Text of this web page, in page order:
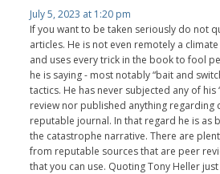
July 5, 2023 at 1:20 pm
If you want to be taken seriously do not
articles. He is not even remotely a
and uses every trick in the book to fool
he is saying - most notably “bait and
tactics. He has never subjected any of his
review nor published anything regarding
reputable journal. In that regard he is as
the catastrophe narrative. There are
from reputable sources that are peer
that you can use. Quoting Tony Heller